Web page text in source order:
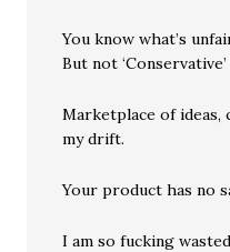
You know what’s
But not
Marketplace of
my drift.
Your product has no
I am so fucking